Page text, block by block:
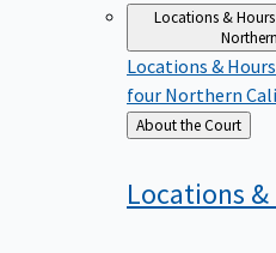
Locations & Hours
Locations & Hours
four Northern
Back
to
About the Court
Locations &